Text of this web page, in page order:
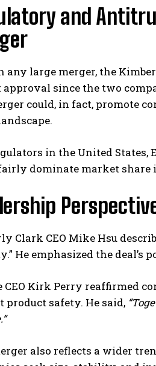
and
any large merger, the
approval since the two
could, in fact, promote
in the United States,
dominate market share
Clark CEO Mike Hsu
He emphasized the
CEO Kirk Perry reaffirmed
product safety. He said,
also reflects a wider